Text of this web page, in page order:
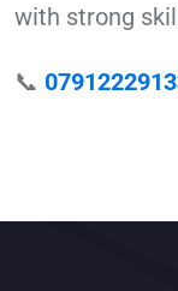
with strong
📞